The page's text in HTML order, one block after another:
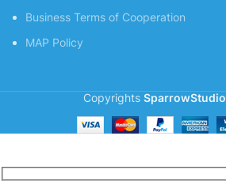
Business Terms of Cooperation
MAP Policy
Copyrights SparrowStudio